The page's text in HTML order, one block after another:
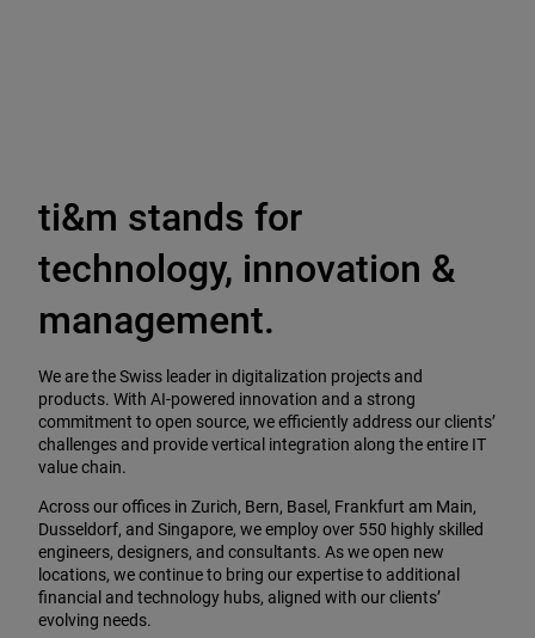
ti&m stands for
technology, innovation &
management.
We are the Swiss leader in digitalization projects and
products. With AI-powered innovation and a strong
commitment to open source, we efficiently address our clients’
challenges and provide vertical integration along the entire IT
value chain.
Across our offices in Zurich, Bern, Basel, Frankfurt am Main,
Dusseldorf, and Singapore, we employ over 550 highly skilled
engineers, designers, and consultants. As we open new
locations, we continue to bring our expertise to additional
financial and technology hubs, aligned with our clients’
evolving needs.